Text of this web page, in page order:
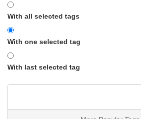
With all selected tags
With one selected tag
With last selected tag